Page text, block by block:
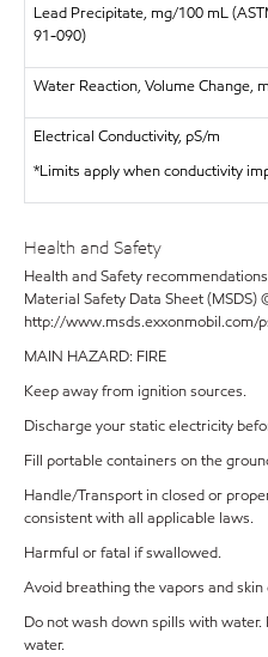
Lead Precipitate, mg/100 mL
91-090)
Water Reaction, Volume Change,
Electrical Conductivity, pS/m
*Limits apply when conductivity
Health and Safety
Health and Safety
Material Safety Data Sheet (MSDS)
http://www.msds.exxonmobil.com/
MAIN HAZARD: FIRE
Keep away from ignition sources.
Discharge your static electricity
Fill portable containers on the
Handle/Transport in closed or
consistent with all applicable laws.
Harmful or fatal if swallowed.
Avoid breathing the vapors and skin
Do not wash down spills with
water.